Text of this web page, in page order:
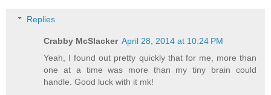
Replies
Crabby McSlacker April 28, 2014 at 10:24 PM
Yeah, I found out pretty quickly that for me, more than
one at a time was more than my tiny brain could
handle. Good luck with it mk!